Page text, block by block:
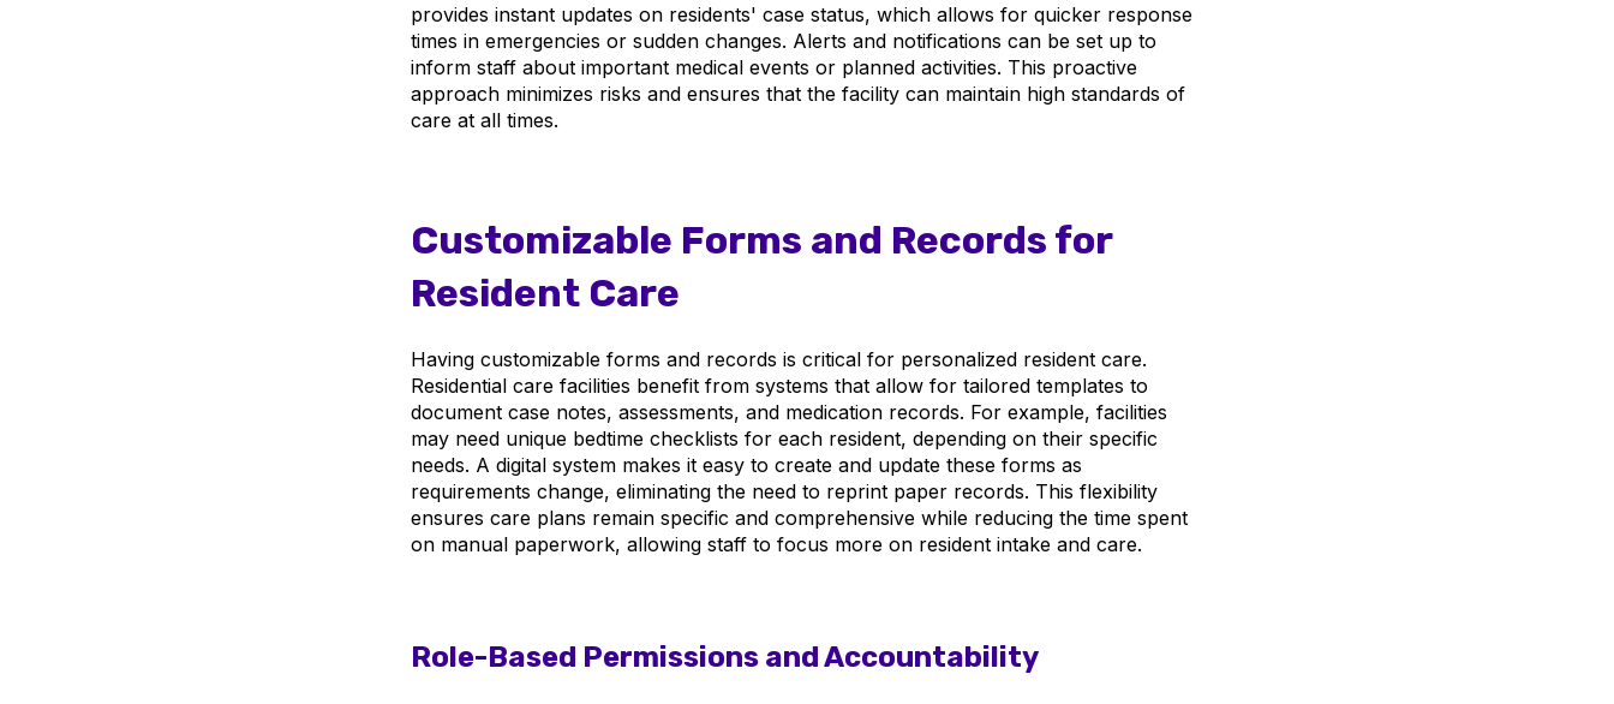
provides instant updates on residents' case status, which allows for quicker response
times in emergencies or sudden changes. Alerts and notifications can be set up to
inform staff about important medical events or planned activities. This proactive
approach minimizes risks and ensures that the facility can maintain high standards of
care at all times.
Customizable Forms and Records for
Resident Care
Having customizable forms and records is critical for personalized resident care.
Residential care facilities benefit from systems that allow for tailored templates to
document case notes, assessments, and medication records. For example, facilities
may need unique bedtime checklists for each resident, depending on their specific
needs. A digital system makes it easy to create and update these forms as
requirements change, eliminating the need to reprint paper records. This flexibility
ensures care plans remain specific and comprehensive while reducing the time spent
on manual paperwork, allowing staff to focus more on resident intake and care.
Role-Based Permissions and Accountability